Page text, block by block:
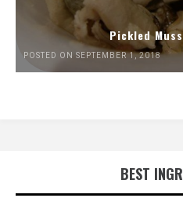
Pickled
POSTED ON SEPTEMBER 1, 2018
BEST